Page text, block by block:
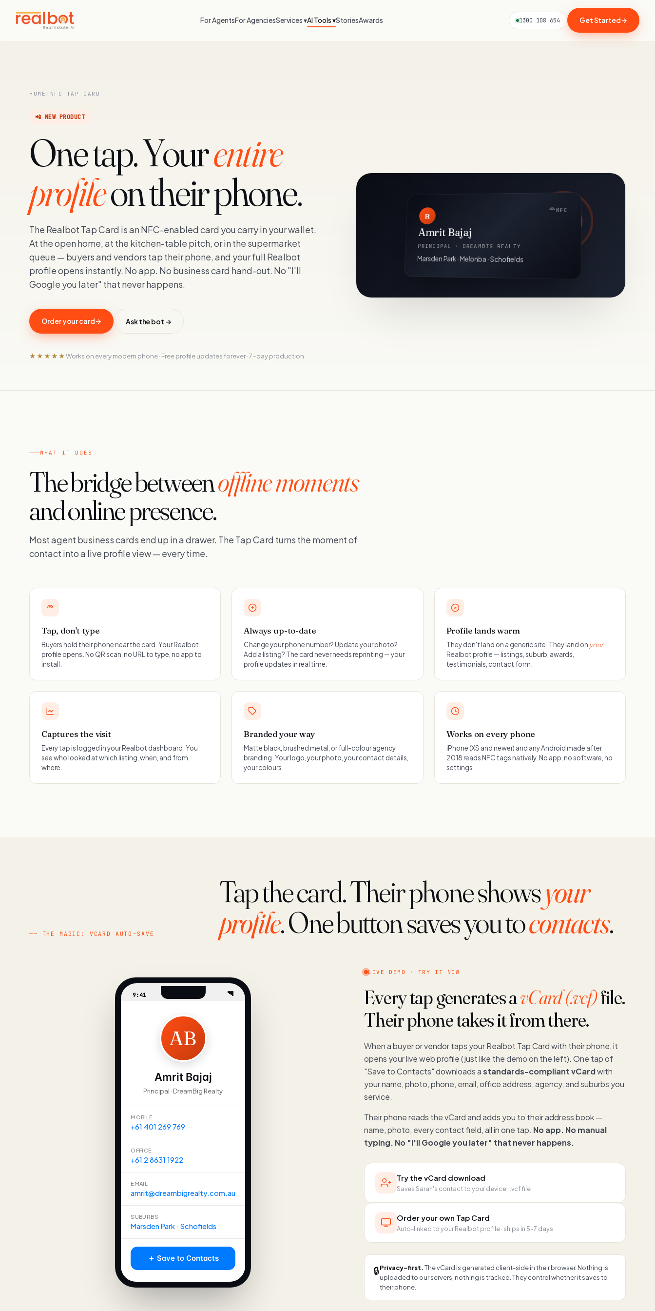
For AgentsFor AgenciesServices ▾AI Tools ▾StoriesAwards 1300 108 654 Get Started→
HOME NFC TAP CARD
📲 NEW PRODUCT
One tap. Yourentire
profileon their phone.
The Realbot Tap Card is an NFC-enabled card you carry in your wallet.
At the open home, at the kitchen-table pitch, or in the supermarket
queue — buyers and vendors tap their phone, and your full Realbot
profile opens instantly. No app. No business card hand-out. No "I'll
Google you later" that never happens.
Order your card→ Ask the bot →
★★★★★Works on every modern phone · Free profile updates forever · 7-day production
R
NFC
Amrit Bajaj
PRINCIPAL · DREAMBIG REALTY
Marsden Park · Melonba · Schofields
WHAT IT DOES
The bridge betweenoffline moments
and online presence.
Most agent business cards end up in a drawer. The Tap Card turns the moment of
contact into a live profile view — every time.
Tap, don't type
Buyers hold their phone near the card. Your Realbot
profile opens. No QR scan, no URL to type, no app to
install.
Always up-to-date
Change your phone number? Update your photo?
Add a listing? The card never needs reprinting — your
profile updates in real time.
Profile lands warm
They don't land on a generic site. They land on your
Realbot profile — listings, suburb, awards,
testimonials, contact form.
Captures the visit
Every tap is logged in your Realbot dashboard. You
see who looked at which listing, when, and from
where.
Branded your way
Matte black, brushed metal, or full-colour agency
branding. Your logo, your photo, your contact details,
your colours.
Works on every phone
iPhone (XS and newer) and any Android made after
2018 reads NFC tags natively. No app, no software, no
settings.
— THE MAGIC: VCARD AUTO-SAVE
Tap the card. Their phone showsyour
profile. One button saves you tocontacts.
9:41
AB
Amrit Bajaj
Principal · DreamBig Realty
MOBILE
+61 401 269 769
OFFICE
+61 2 8631 1922
EMAIL
amrit@dreambigrealty.com.au
SUBURBS
Marsden Park · Schofields
＋ Save to Contacts
LIVE DEMO · TRY IT NOW
Every tap generates avCard (.vcf)file.
Their phone takes it from there.
When a buyer or vendor taps your Realbot Tap Card with their phone, it
opens your live web profile (just like the demo on the left). One tap of
"Save to Contacts" downloads astandards-compliant vCardwith
your name, photo, phone, email, office address, agency, and suburbs you
service.
Their phone reads the vCard and adds you to their address book —
name, photo, every contact field, all in one tap. No app. No manual
typing. No "I'll Google you later" that never happens.
Try the vCard download
Saves Sarah's contact to your device · .vcf file
Order your own Tap Card
Auto-linked to your Realbot profile · ships in 5–7 days
🔒Privacy-first.The vCard is generated client-side in their browser. Nothing is
uploaded to our servers, nothing is tracked. They control whether it saves to
their phone.